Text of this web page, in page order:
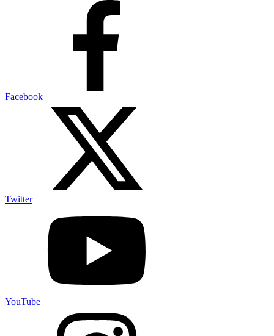
Facebook
Twitter
YouTube